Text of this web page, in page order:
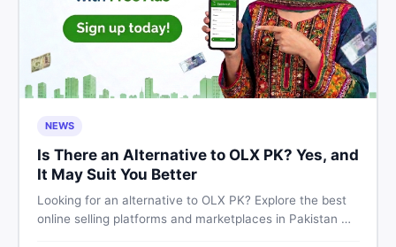
NEWS
Is There an Alternative to OLX PK? Yes, and
It May Suit You Better
Looking for an alternative to OLX PK? Explore the best
online selling platforms and marketplaces in Pakistan —